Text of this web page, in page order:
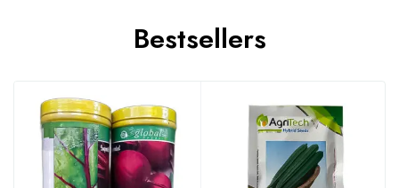
Bestsellers